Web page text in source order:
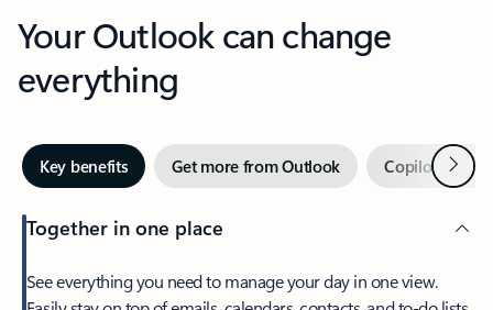
Your Outlook can change
everything
Key benefits Get more from Outlook Copilot inNext
Together in one place
See everything you need to manage your day in one view.